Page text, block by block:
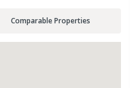
Comparable Properties